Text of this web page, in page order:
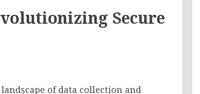
Secure
of data collection and